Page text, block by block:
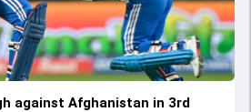
against Afghanistan in 3rd